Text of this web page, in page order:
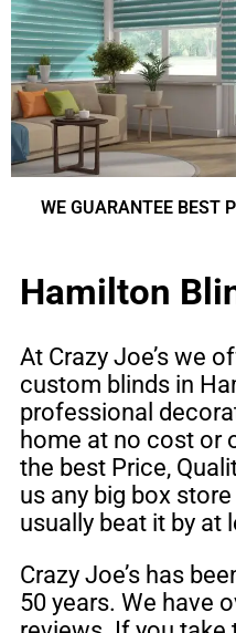
WE GUARANTEE BEST
Hamilton
At Crazy Joe’s we
custom blinds in
professional
home at no cost or
the best Price,
us any big box
usually beat it by at
Crazy Joe’s has
50 years. We have